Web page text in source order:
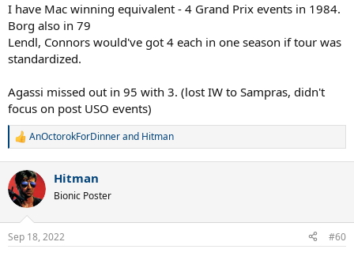
I have Mac winning equivalent - 4 Grand Prix events in 1984.
Borg also in 79
Lendl, Connors would've got 4 each in one season if tour was
standardized.
Agassi missed out in 95 with 3. (lost IW to Sampras, didn't
focus on post USO events)
R
c
t
i
s
AnOctorokForDinnerand Hitman
Hitman
Bionic Poster
Sep 18, 2022 #60